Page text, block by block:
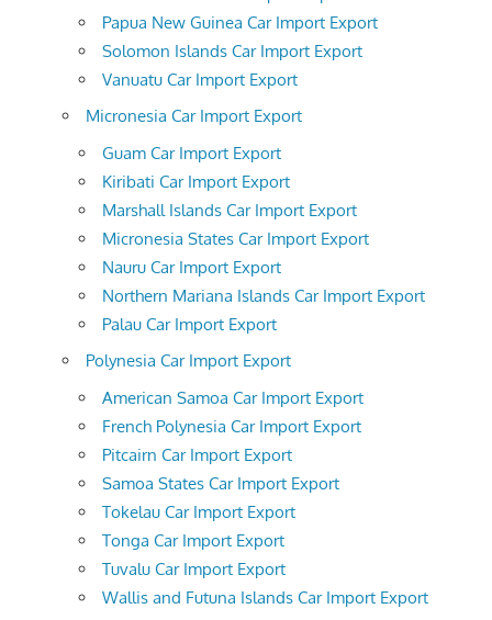
Papua New Guinea Car Import Export
Solomon Islands Car Import Export
Vanuatu Car Import Export
Micronesia Car Import Export
Guam Car Import Export
Kiribati Car Import Export
Marshall Islands Car Import Export
Micronesia States Car Import Export
Nauru Car Import Export
Northern Mariana Islands Car Import Export
Palau Car Import Export
Polynesia Car Import Export
American Samoa Car Import Export
French Polynesia Car Import Export
Pitcairn Car Import Export
Samoa States Car Import Export
Tokelau Car Import Export
Tonga Car Import Export
Tuvalu Car Import Export
Wallis and Futuna Islands Car Import Export